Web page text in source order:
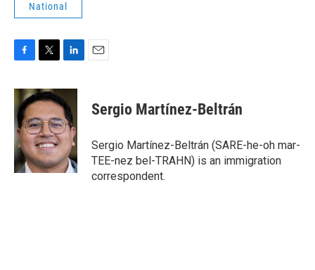
National
c
e
b
o
o
k
i
t
t
e
r
n
k
e
d
I
n
Sergio Martínez-Beltrán
Sergio Martínez-Beltrán (SARE-he-oh mar-
TEE-nez bel-TRAHN) is an immigration
correspondent.